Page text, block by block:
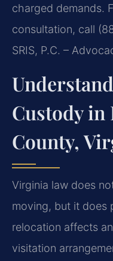
charged demands.
consultation, call
SRIS, P.C. –
Custody in
County,
Virginia law does
moving, but it does
relocation affects
visitation